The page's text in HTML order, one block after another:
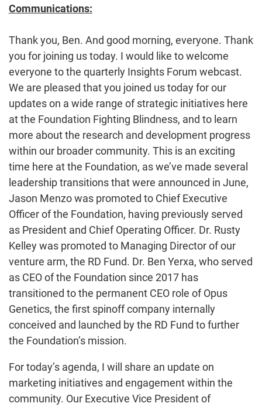
Communications:
Thank you, Ben. And good morning, everyone. Thank
you for joining us today. I would like to welcome
everyone to the quarterly Insights Forum webcast.
We are pleased that you joined us today for our
updates on a wide range of strategic initiatives here
at the Foundation Fighting Blindness, and to learn
more about the research and development progress
within our broader community. This is an exciting
time here at the Foundation, as we’ve made several
leadership transitions that were announced in June,
Jason Menzo was promoted to Chief Executive
Officer of the Foundation, having previously served
as President and Chief Operating Officer. Dr. Rusty
Kelley was promoted to Managing Director of our
venture arm, the RD Fund. Dr. Ben Yerxa, who served
as CEO of the Foundation since 2017 has
transitioned to the permanent CEO role of Opus
Genetics, the first spinoff company internally
conceived and launched by the RD Fund to further
the Foundation’s mission.
For today’s agenda, I will share an update on
marketing initiatives and engagement within the
community. Our Executive Vice President of